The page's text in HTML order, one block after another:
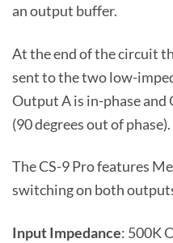
an output buffer.
At the end of the circuit
sent to the two low-
Output A is in-phase
(90 degrees out of phase).
The CS-9 Pro features
switching on both
Input Impedance: 500K